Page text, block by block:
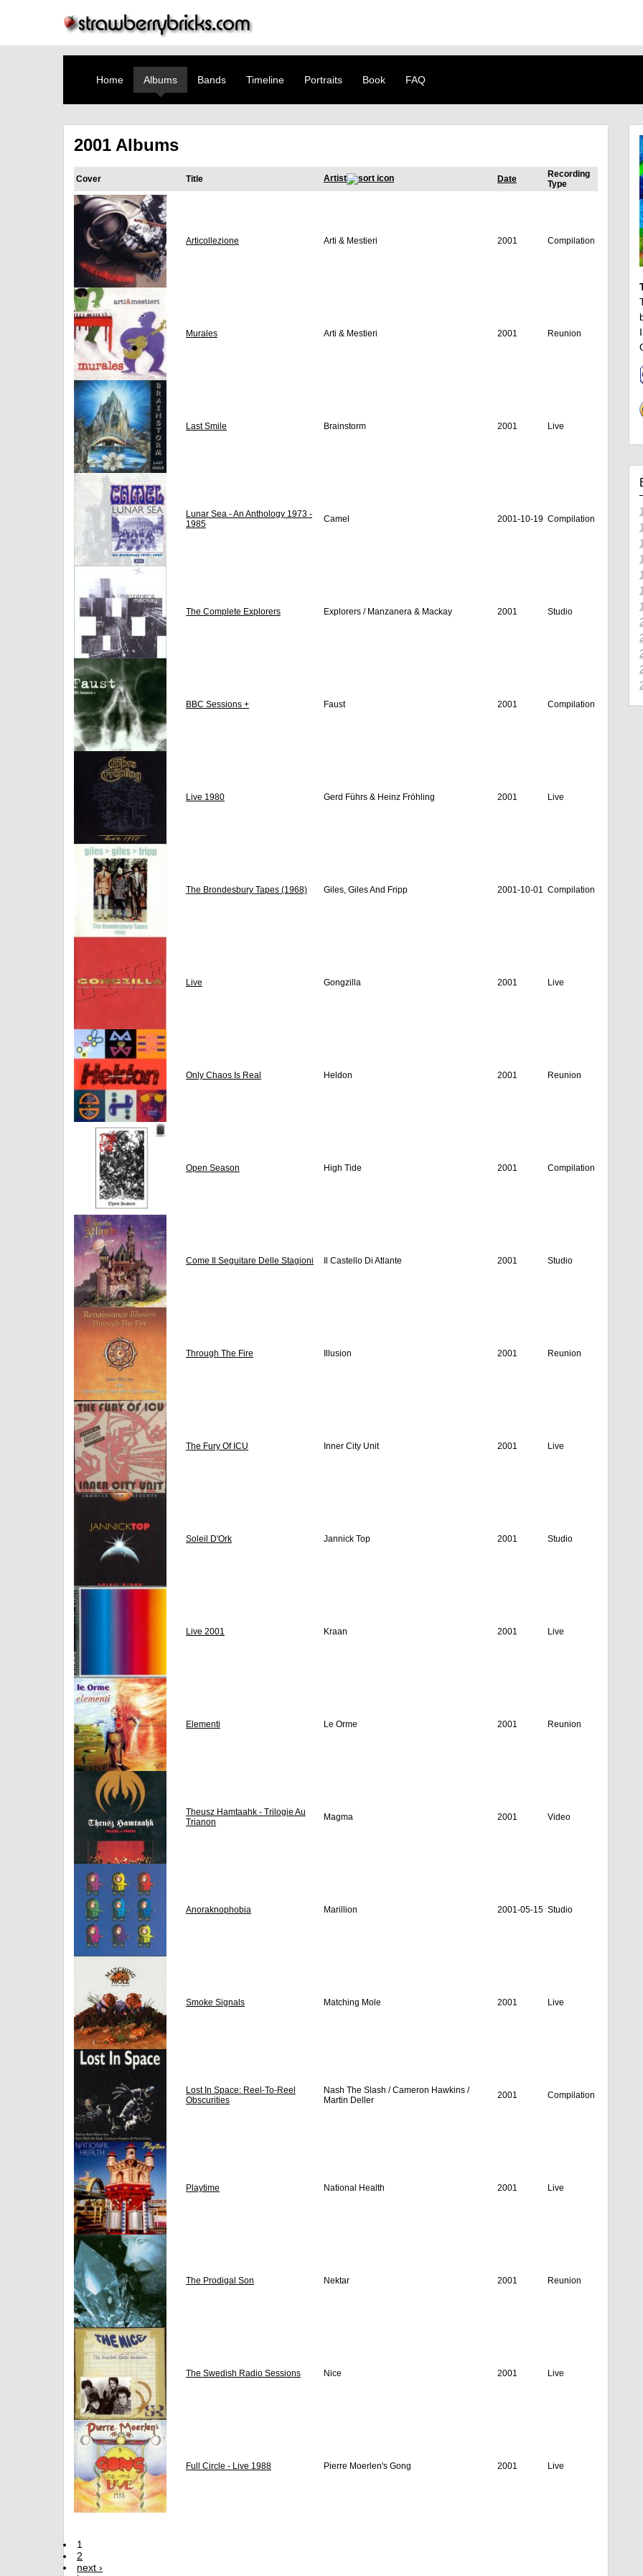
Home Albums Bands Timeline Portraits Book FAQ
2001 Albums
Cover Title Artist Date
Recording
Type
Articollezione Arti & Mestieri 2001 Compilation
Murales Arti & Mestieri 2001 Reunion
Last Smile Brainstorm 2001 Live
Lunar Sea - An Anthology 1973 -
1985
Camel 2001-10-19 Compilation
The Complete Explorers Explorers / Manzanera & Mackay 2001 Studio
BBC Sessions + Faust 2001 Compilation
Live 1980 Gerd Führs & Heinz Fröhling 2001 Live
The Brondesbury Tapes (1968) Giles, Giles And Fripp 2001-10-01 Compilation
Live Gongzilla 2001 Live
Only Chaos Is Real Heldon 2001 Reunion
Open Season High Tide 2001 Compilation
Come Il Seguitare Delle Stagioni Il Castello Di Atlante 2001 Studio
Through The Fire Illusion 2001 Reunion
The Fury Of ICU Inner City Unit 2001 Live
Soleil D'Ork Jannick Top 2001 Studio
Live 2001 Kraan 2001 Live
Elementi Le Orme 2001 Reunion
Theusz Hamtaahk - Trilogie Au
Trianon
Magma 2001 Video
Anoraknophobia Marillion 2001-05-15 Studio
Smoke Signals Matching Mole 2001 Live
Lost In Space: Reel-To-Reel
Obscurities
Nash The Slash / Cameron Hawkins /
Martin Deller
2001 Compilation
Playtime National Health 2001 Live
The Prodigal Son Nektar 2001 Reunion
The Swedish Radio Sessions Nice 2001 Live
Full Circle - Live 1988 Pierre Moerlen's Gong 2001 Live
1
2
next ›